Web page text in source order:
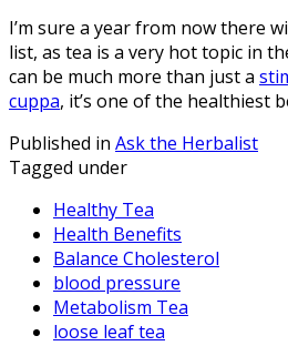
I’m sure a year from now there
list, as tea is a very hot topic in
can be much more than just a
cuppa, it’s one of the healthiest
Published in Ask the Herbalist
Tagged under
Healthy Tea
Health Benefits
Balance Cholesterol
blood pressure
Metabolism Tea
loose leaf tea